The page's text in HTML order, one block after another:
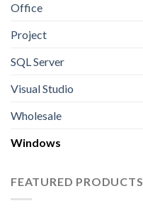
Office
Project
SQL Server
Visual Studio
Wholesale
Windows
FEATURED PRODUCTS